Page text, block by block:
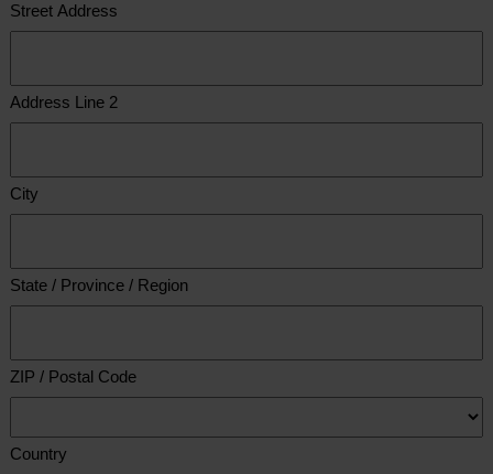
Street Address
Address Line 2
City
State / Province / Region
ZIP / Postal Code
Country